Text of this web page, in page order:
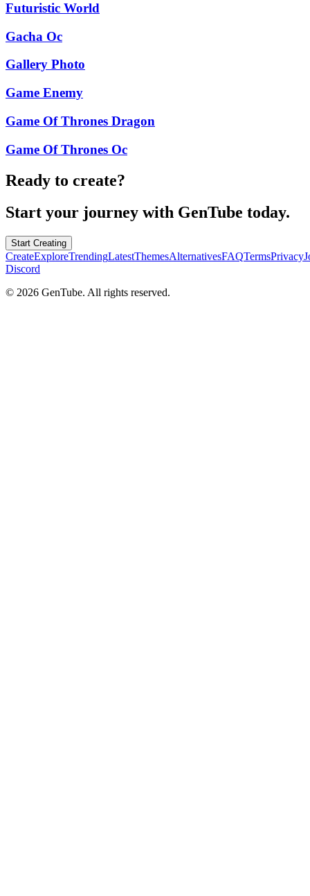
Futuristic World
Gacha Oc
Gallery Photo
Game Enemy
Game Of Thrones Dragon
Game Of Thrones Oc
Ready to create?
Start your journey with GenTube today.
Start Creating
CreateExploreTrendingLatestThemesAlternativesFAQTermsPrivacy
Discord
© 2026 GenTube. All rights reserved.